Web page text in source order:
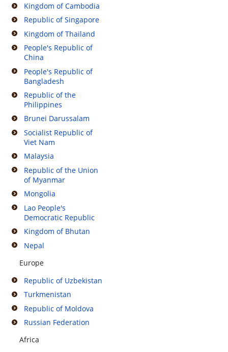
Kingdom of Cambodia
Republic of Singapore
Kingdom of Thailand
People's Republic of
China
People's Republic of
Bangladesh
Republic of the
Philippines
Brunei Darussalam
Socialist Republic of
Viet Nam
Malaysia
Republic of the Union
of Myanmar
Mongolia
Lao People's
Democratic Republic
Kingdom of Bhutan
Nepal
Europe
Republic of Uzbekistan
Turkmenistan
Republic of Moldova
Russian Federation
Africa